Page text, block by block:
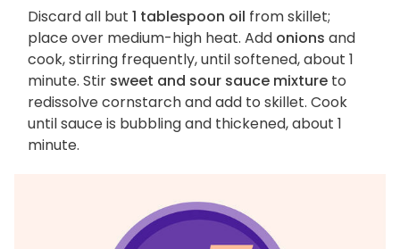
Discard all but 1 tablespoon oil from skillet;
place over medium-high heat. Add onions and
cook, stirring frequently, until softened, about 1
minute. Stir sweet and sour sauce mixture to
redissolve cornstarch and add to skillet. Cook
until sauce is bubbling and thickened, about 1
minute.